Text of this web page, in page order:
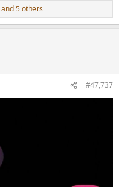
and 5 others
#47,737